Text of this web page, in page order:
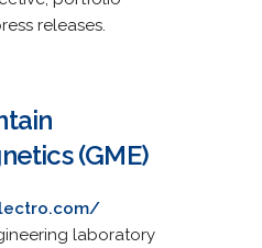
releases.
(GME)
laboratory